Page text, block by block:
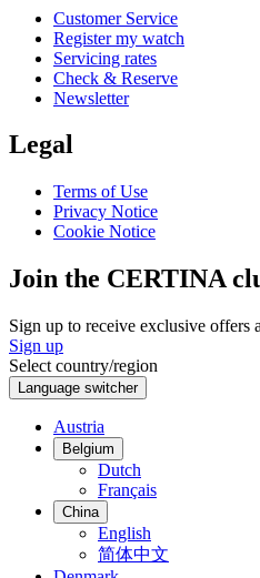
Customer Service
Register my watch
Servicing rates
Check & Reserve
Newsletter
Legal
Terms of Use
Privacy Notice
Cookie Notice
Join the CERTINA
Sign up to receive exclusive offers
Sign up
Select country/region
Language switcher
Austria
Belgium
Dutch
Français
China
English
简体中文